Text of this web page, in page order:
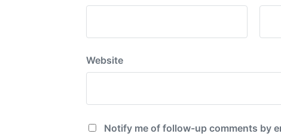
Website
Notify me of follow-up comments by